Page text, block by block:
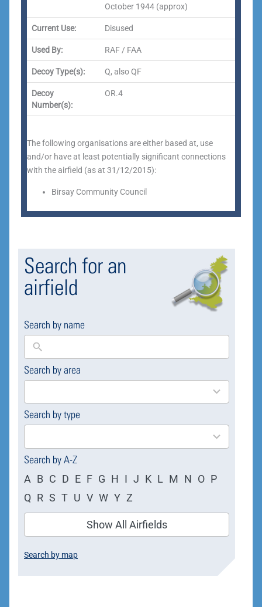
October 1944 (approx)
Current Use: Disused
Used By: RAF / FAA
Decoy Type(s): Q, also QF
Decoy
Number(s):
OR.4
The following organisations are either based at, use
and/or have at least potentially significant connections
with the airfield (as at 31/12/2015):
Birsay Community Council
Search for an
airfield
Search by name
Search by area
169
results
Search by type
4
results
Search by A-Z
A B C D E F G H I J K L M N O P
Q R S T U V W Y Z
Show All Airfields
Search by map